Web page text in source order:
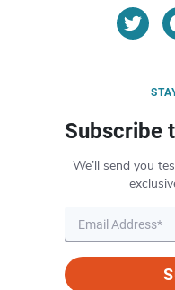
Subscribe
We’ll send you